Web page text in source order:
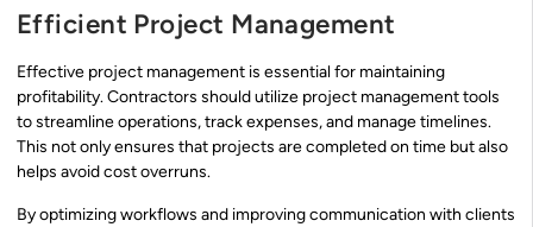
Efficient Project Management
Effective project management is essential for maintaining
profitability. Contractors should utilize project management tools
to streamline operations, track expenses, and manage timelines.
This not only ensures that projects are completed on time but also
helps avoid cost overruns.
By optimizing workflows and improving communication with clients